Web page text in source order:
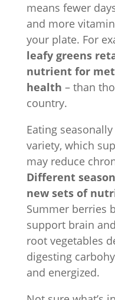
means fewer
and more
your plate. For
leafy greens
nutrient for
health – than
country.
Eating
variety, which
may reduce
Different
new sets of
Summer berries
support brain
root vegetables
digesting
and energized.